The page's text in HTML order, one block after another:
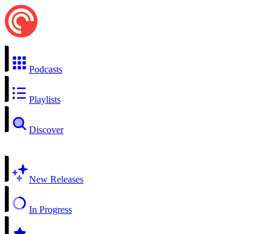
Podcasts
Playlists
Discover
New Releases
In Progress